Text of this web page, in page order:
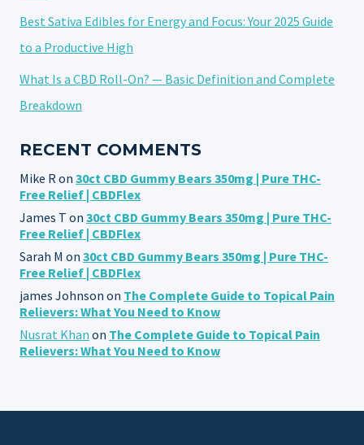
Best Sativa Edibles for Energy and Focus: Your 2025 Guide
to a Productive High
What Is a CBD Roll-On? — Basic Definition and Complete
Breakdown
RECENT COMMENTS
Mike R on 30ct CBD Gummy Bears 350mg | Pure THC-
Free Relief | CBDFlex
James T on 30ct CBD Gummy Bears 350mg | Pure THC-
Free Relief | CBDFlex
Sarah M on 30ct CBD Gummy Bears 350mg | Pure THC-
Free Relief | CBDFlex
james Johnson on The Complete Guide to Topical Pain
Relievers: What You Need to Know
Nusrat Khan on The Complete Guide to Topical Pain
Relievers: What You Need to Know